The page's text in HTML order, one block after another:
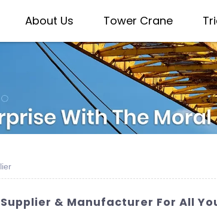
About Us Tower Crane
& Manufacturer For All